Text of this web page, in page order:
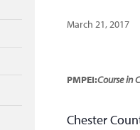
March 21, 2017
PMPEI:Course in
Chester